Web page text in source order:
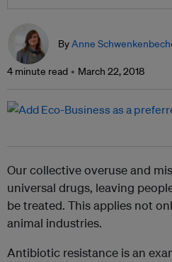
ByAnne
4 minute read March 22, 2018
Our collective overuse and
universal drugs, leaving
be treated. This applies not
animal industries.
Antibiotic resistance is an